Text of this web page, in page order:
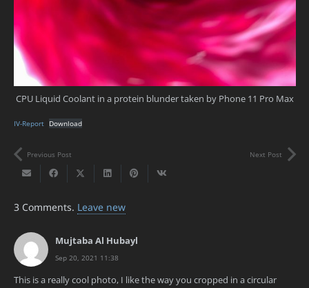
CPU Liquid Coolant in a protein blunder taken by Phone 11 Pro Max
IV-Report Download
Previous Post Next Post
3 Comments. Leave new
Mujtaba Al Hubayl
Sep 20, 2021 11:38
This is a really cool photo, I like the way you cropped in a circular